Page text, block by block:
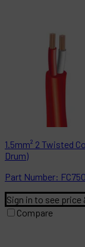
1.5mm² 2 Twisted
Drum)
Part Number:
Sign in to see price
Compare